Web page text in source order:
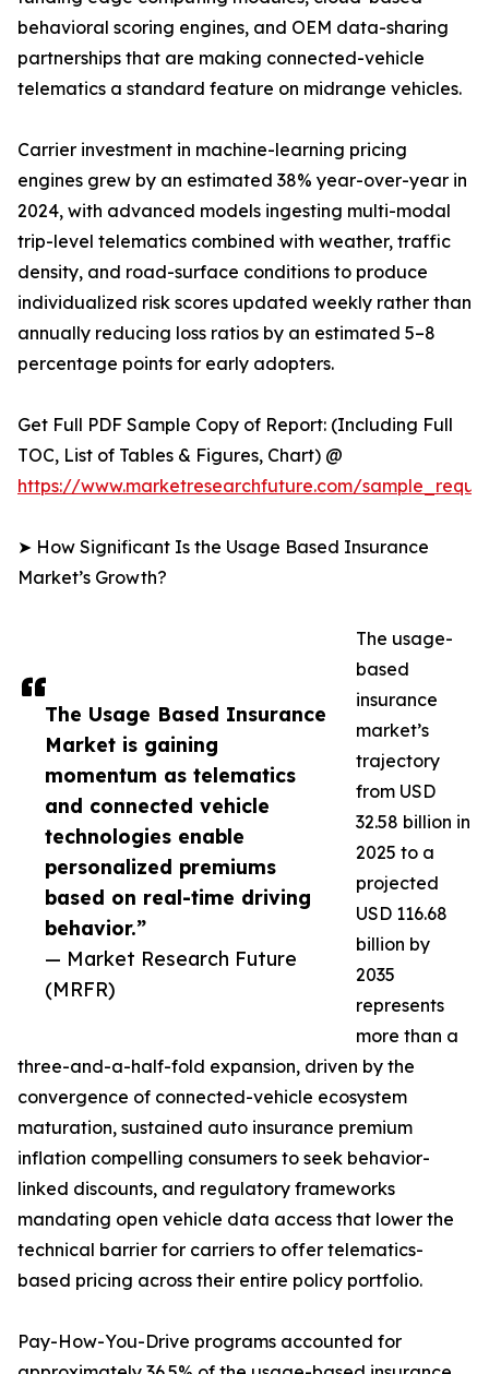
The Usage Based Insurance
Market is gaining
momentum as telematics
and connected vehicle
technologies enable
personalized premiums
based on real-time driving
behavior.”
— Market Research Future
(MRFR)
behavioral scoring engines, and OEM data-sharing
partnerships that are making connected-vehicle
telematics a standard feature on midrange vehicles.
Carrier investment in machine-learning pricing
engines grew by an estimated 38% year-over-year in
2024, with advanced models ingesting multi-modal
trip-level telematics combined with weather, traffic
density, and road-surface conditions to produce
individualized risk scores updated weekly rather than
annually reducing loss ratios by an estimated 5–8
percentage points for early adopters.
Get Full PDF Sample Copy of Report: (Including Full
TOC, List of Tables & Figures, Chart) @
https://www.marketresearchfuture.com/
➤ How Significant Is the Usage Based Insurance
Market’s Growth?
The usage-
based
insurance
market’s
trajectory
from USD
32.58 billion in
2025 to a
projected
USD 116.68
billion by
2035
represents
more than a
three-and-a-half-fold expansion, driven by the
convergence of connected-vehicle ecosystem
maturation, sustained auto insurance premium
inflation compelling consumers to seek behavior-
linked discounts, and regulatory frameworks
mandating open vehicle data access that lower the
technical barrier for carriers to offer telematics-
based pricing across their entire policy portfolio.
Pay-How-You-Drive programs accounted for